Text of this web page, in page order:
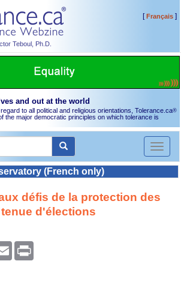
Teboul, Ph.D.
[Français]
and out at the world
to all political and religious orientations, Tolerance.ca®
the major democratic principles on which tolerance is
Toggle
(French only)
défis de la protection des
d'élections
Email